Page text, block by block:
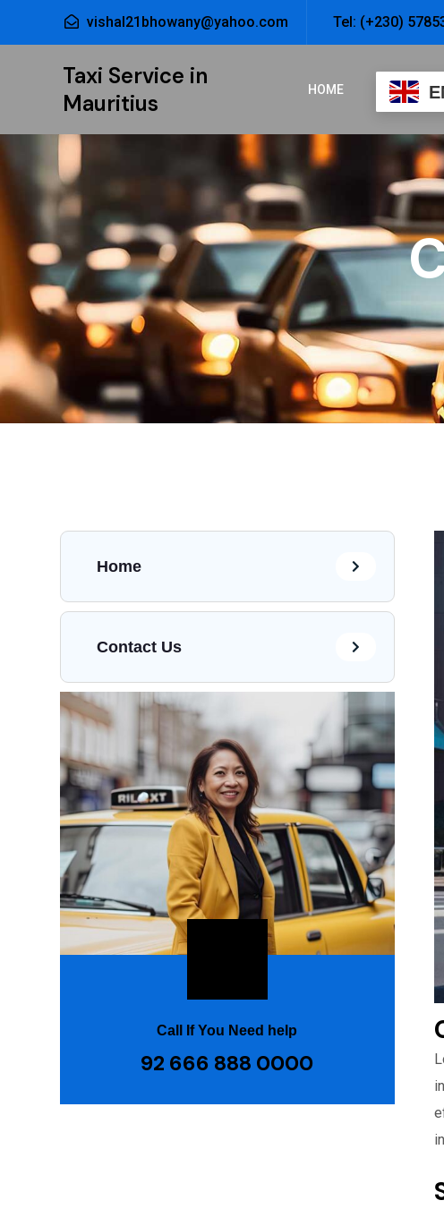
vishal21bhowany@yahoo.com Tel: (+230)
Taxi Service in
Mauritius
HOME
Home
Contact Us
Call If You Need help
92 666 888 0000